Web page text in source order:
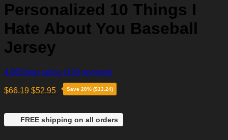
Personalized 10 Things I
Hate About You Baseball
Jersey
4.86Shop rating (129 reviews)
$66.19 $52.95 Save 20% ($13.24)
FREE shipping on all orders